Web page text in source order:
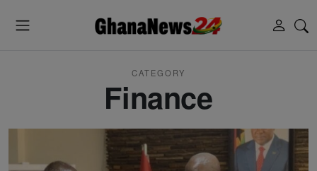
CATEGORY
Finance